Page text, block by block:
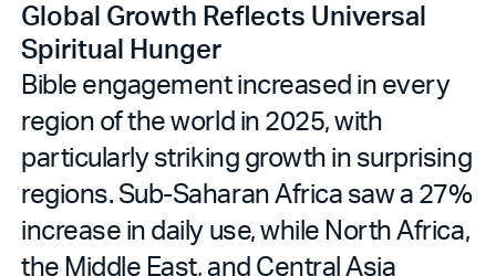
Global Growth Reflects Universal
Spiritual Hunger
Bible engagement increased in every
region of the world in 2025, with
particularly striking growth in surprising
regions. Sub-Saharan Africa saw a 27%
increase in daily use, while North Africa,
the Middle East, and Central Asia